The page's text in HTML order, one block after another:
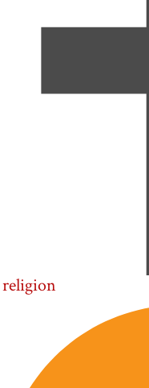
religion